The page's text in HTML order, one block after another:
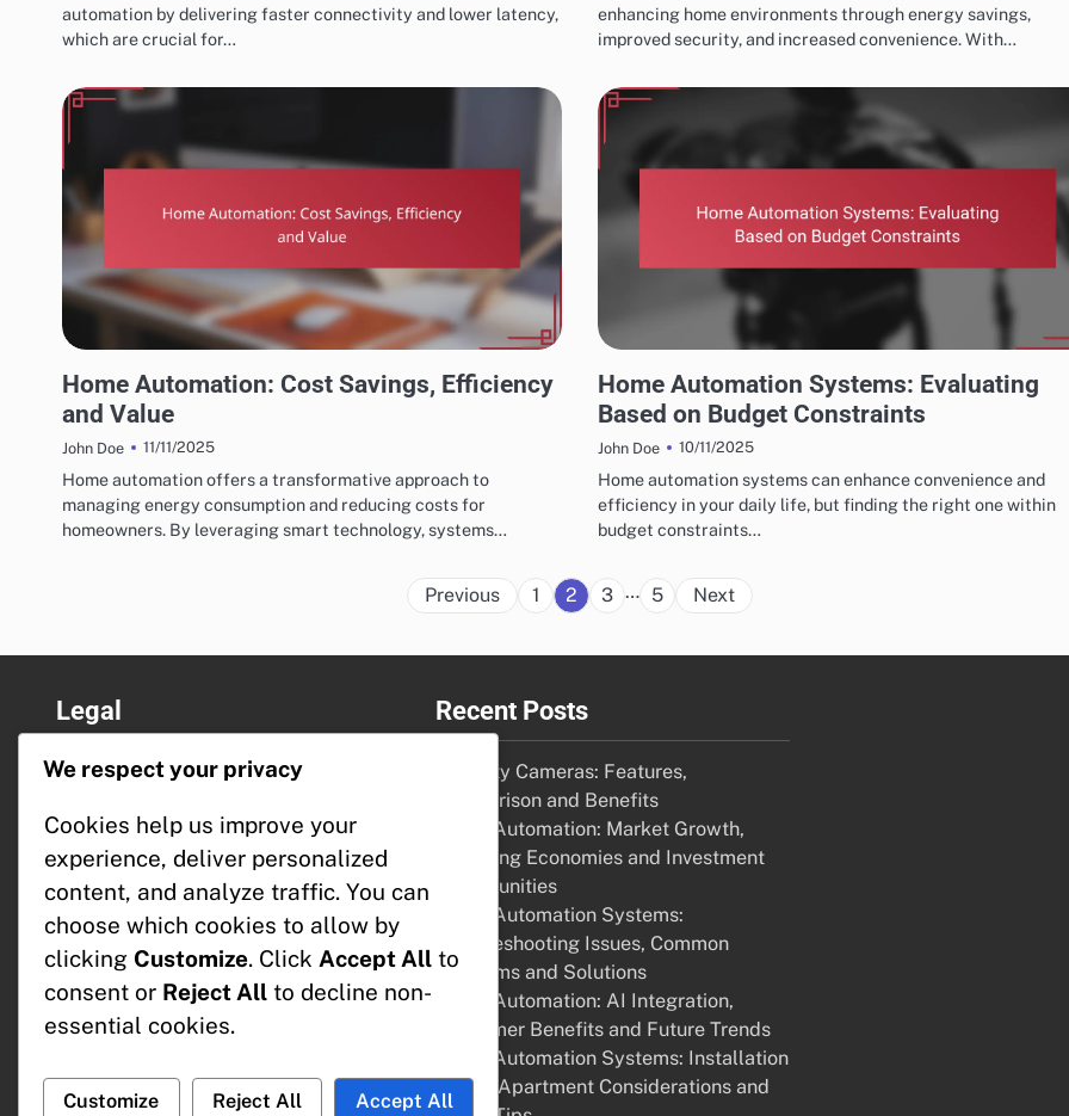
automation by delivering faster connectivity and lower latency,
which are crucial for…
enhancing home environments through energy savings,
improved security, and increased convenience. With…
Home Automation: Cost Savings, Efficiency
and Value
John Doe 11/11/2025
Home automation offers a transformative approach to
managing energy consumption and reducing costs for
homeowners. By leveraging smart technology, systems…
Home Automation Systems: Evaluating
Based on Budget Constraints
John Doe 10/11/2025
Home automation systems can enhance convenience and
efficiency in your daily life, but finding the right one within
budget constraints…
Posts
Previous 1 2 3 … 5 Next
Legal
About Us
Privacy Policy
Cookie Preferences
User Agreement
Recent Posts
Security Cameras: Features,
Comparison and Benefits
Home Automation: Market Growth,
Emerging Economies and Investment
Opportunities
Home Automation Systems:
Troubleshooting Issues, Common
Problems and Solutions
Home Automation: AI Integration,
Consumer Benefits and Future Trends
Home Automation Systems: Installation
Steps, Apartment Considerations and
We respect your privacy
Cookies help us improve your
experience, deliver personalized
content, and analyze traffic. You can
choose which cookies to allow by
clicking Customize. Click Accept All to
consent or Reject All to decline non-
essential cookies.
Customize Reject All Accept All